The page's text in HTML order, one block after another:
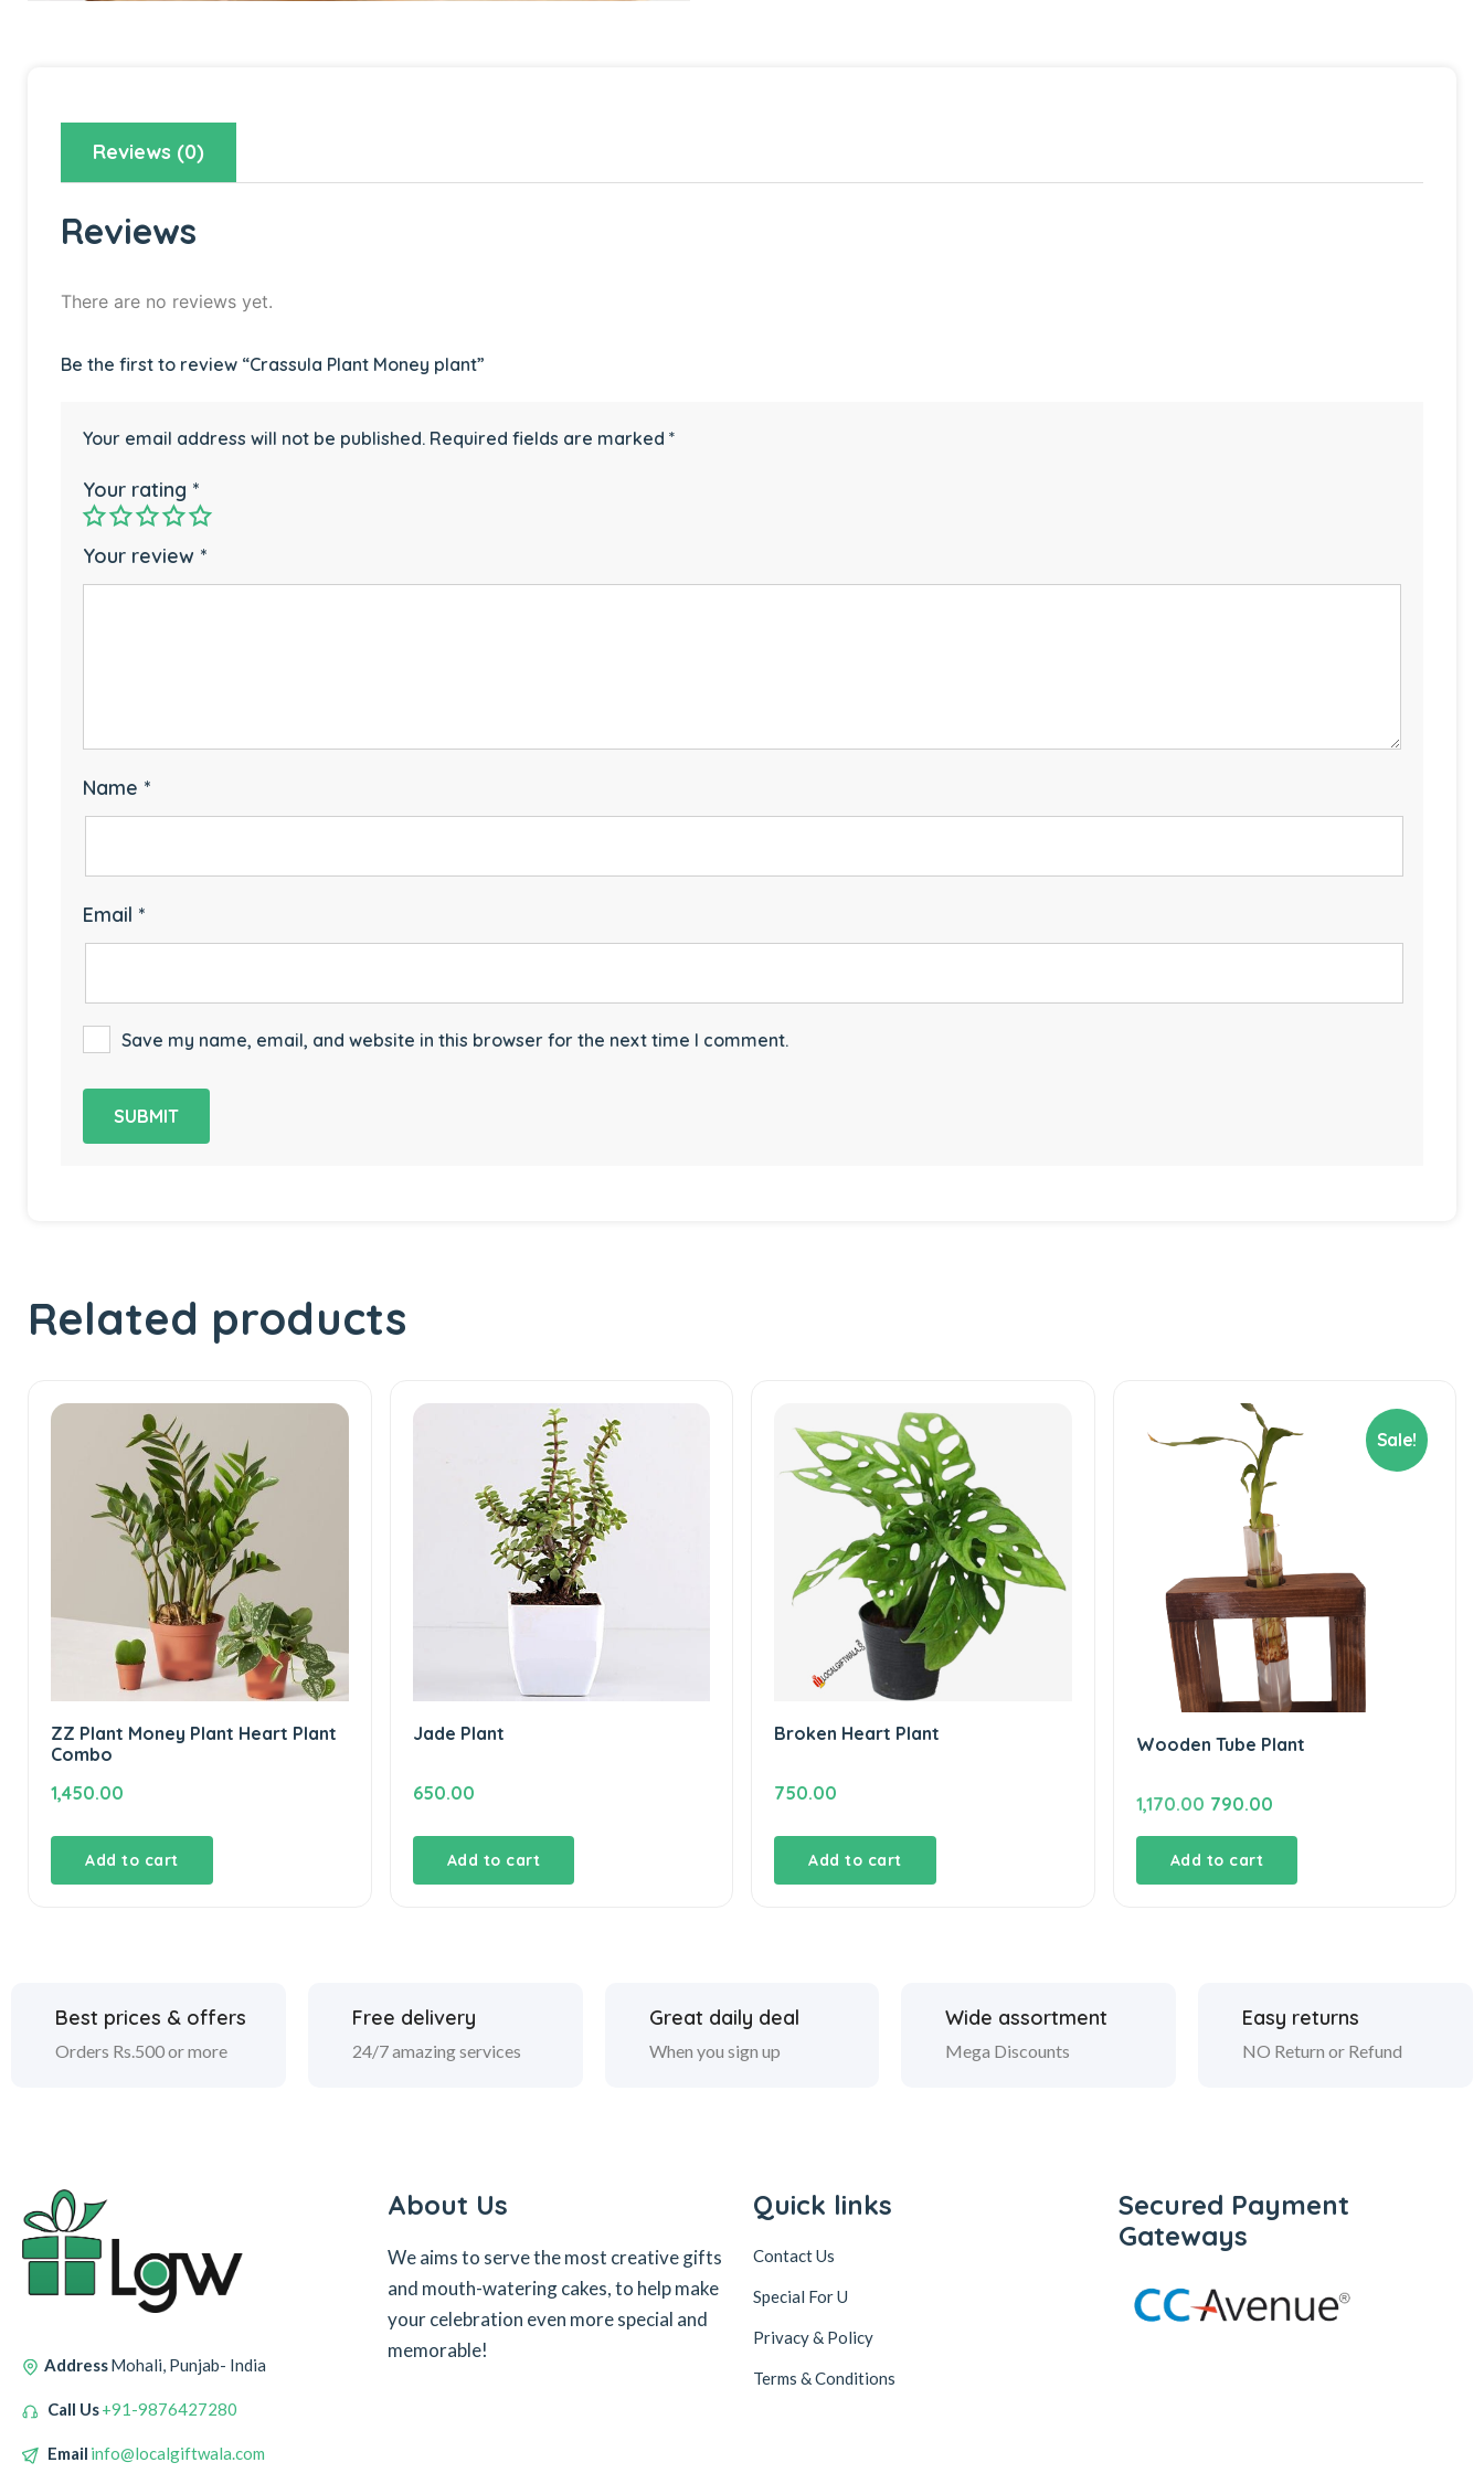
Reviews (0)
Reviews
There are no reviews yet.
Be the first to review “Crassula Plant Money plant”
Your email address will not be published. Required fields are marked *
Your rating *
Your review *
Name *
Email *
Save my name, email, and website in this browser for the next time I comment.
Related products
ZZ Plant Money Plant Heart Plant
Combo
1,450.00
Add to cart
Jade Plant
650.00
Add to cart
Broken Heart Plant
750.00
Add to cart
Sale!
Wooden Tube Plant
1,170.00 Original
price
was:
₹1,170.00.
790.00Current
price
₹790.00.
Add to cart
Best prices & offers
Orders Rs.500 or more
Free delivery
24/7 amazing services
Great daily deal
When you sign up
Wide assortment
Mega Discounts
Easy returns
NO Return or Refund
AddressMohali, Punjab- India
Call Us+91-9876427280
Email info@localgiftwala.com
About Us
We aims to serve the most creative gifts
and mouth-watering cakes, to help make
your celebration even more special and
memorable!
Quick links
Contact Us
Special For U
Privacy & Policy
Terms & Conditions
Secured Payment
Gateways